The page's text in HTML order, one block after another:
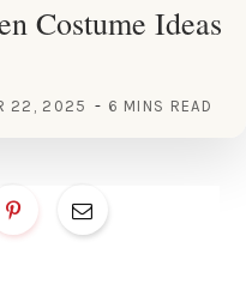
Costume Ideas
22, 2025 6 MINS READ